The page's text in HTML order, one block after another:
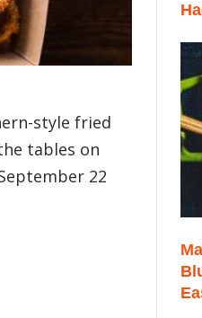
style fried
tables on
22